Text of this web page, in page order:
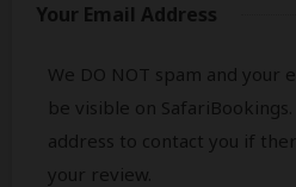
Your Email Address
We DO NOT spam and your
be visible on
address to contact you if
your review.